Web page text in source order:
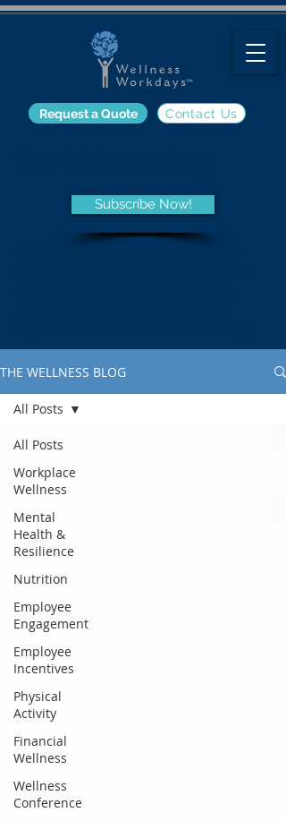
Contact Us
Request a Quote
Subscribe Now!
THE WELLNESS BLOG
All Posts
Workplace
Wellness
Mental
Health &
Resilience
Nutrition
Employee
Engagement
Employee
Incentives
Physical
Activity
Financial
Wellness
Wellness
Conference
All Posts